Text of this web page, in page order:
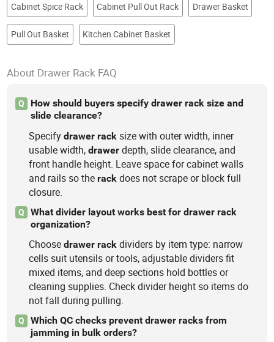
Cabinet Spice Rack Cabinet Pull Out Rack Drawer Basket
Pull Out Basket Kitchen Cabinet Basket
About Drawer Rack FAQ
Q
How should buyers specify drawer rack size and
slide clearance?
Specifydrawer rack size with outer width, inner
usable width,drawer depth, slide clearance, and
front handle height. Leave space for cabinet walls
and rails so therack does not scrape or block full
closure.
Q
What divider layout works best for drawer rack
organization?
Choosedrawer rack dividers by item type: narrow
cells suit utensils or tools, adjustable dividers fit
mixed items, and deep sections hold bottles or
cleaning supplies. Check divider height so items do
not fall during pulling.
Q
Which QC checks prevent drawer racks from
jamming in bulk orders?